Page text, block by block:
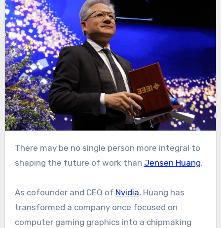
There may be no single person more integral to
shaping the future of work than Jensen Huang.
As cofounder and CEO of Nvidia, Huang has
transformed a company once focused on
computer gaming graphics into a chipmaking